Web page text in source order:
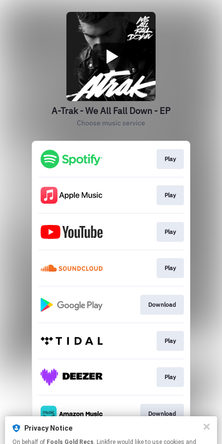
Privacy Notice
On behalf of Fools Gold Recs, Linkfire would like to use cookies and
A-Trak - We All Fall Down - EP
Choose music service
Play
Play
Play
Play
Download
Play
Play
Download
This page may contain affiliate links.